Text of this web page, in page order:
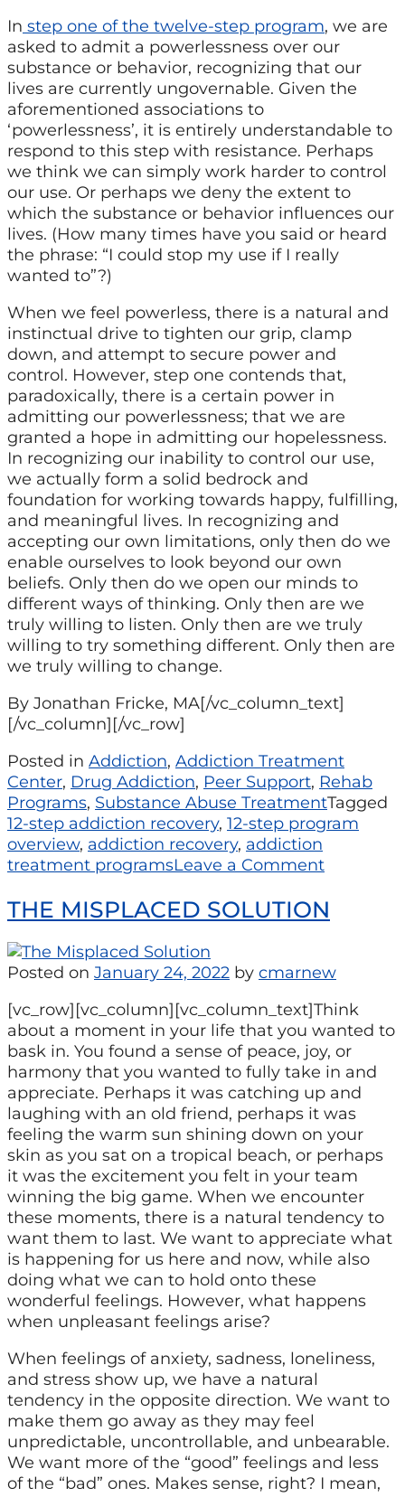
In step one of the twelve-step program, we are
asked to admit a powerlessness over our
substance or behavior, recognizing that our
lives are currently ungovernable. Given the
aforementioned associations to
‘powerlessness’, it is entirely understandable to
respond to this step with resistance. Perhaps
we think we can simply work harder to control
our use. Or perhaps we deny the extent to
which the substance or behavior influences our
lives. (How many times have you said or heard
the phrase: “I could stop my use if I really
wanted to”?)
When we feel powerless, there is a natural and
instinctual drive to tighten our grip, clamp
down, and attempt to secure power and
control. However, step one contends that,
paradoxically, there is a certain power in
admitting our powerlessness; that we are
granted a hope in admitting our hopelessness.
In recognizing our inability to control our use,
we actually form a solid bedrock and
foundation for working towards happy, fulfilling,
and meaningful lives. In recognizing and
accepting our own limitations, only then do we
enable ourselves to look beyond our own
beliefs. Only then do we open our minds to
different ways of thinking. Only then are we
truly willing to listen. Only then are we truly
willing to try something different. Only then are
we truly willing to change.
By Jonathan Fricke, MA[/vc_column_text]
[/vc_column][/vc_row]
Posted in Addiction, Addiction Treatment
Center, Drug Addiction, Peer Support, Rehab
Programs, Substance Abuse TreatmentTagged
12-step addiction recovery, 12-step program
overview, addiction recovery, addiction
treatment programsLeave a Comment
THE MISPLACED SOLUTION
Posted on January 24, 2022 by cmarnew
[vc_row][vc_column][vc_column_text]Think
about a moment in your life that you wanted to
bask in. You found a sense of peace, joy, or
harmony that you wanted to fully take in and
appreciate. Perhaps it was catching up and
laughing with an old friend, perhaps it was
feeling the warm sun shining down on your
skin as you sat on a tropical beach, or perhaps
it was the excitement you felt in your team
winning the big game. When we encounter
these moments, there is a natural tendency to
want them to last. We want to appreciate what
is happening for us here and now, while also
doing what we can to hold onto these
wonderful feelings. However, what happens
when unpleasant feelings arise?
When feelings of anxiety, sadness, loneliness,
and stress show up, we have a natural
tendency in the opposite direction. We want to
make them go away as they may feel
unpredictable, uncontrollable, and unbearable.
We want more of the “good” feelings and less
of the “bad” ones. Makes sense, right? I mean,